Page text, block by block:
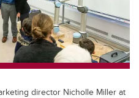
director Nicholle Miller at